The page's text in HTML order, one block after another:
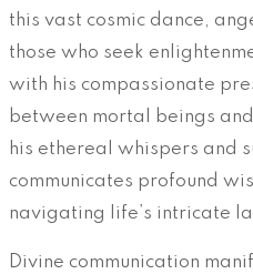
this vast cosmic dance,
those who seek
with his compassionate
between mortal beings
his ethereal whispers and
communicates profound
navigating life’s intricate
Divine communication